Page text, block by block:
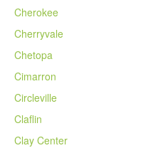
Cherokee
Cherryvale
Chetopa
Cimarron
Circleville
Claflin
Clay Center